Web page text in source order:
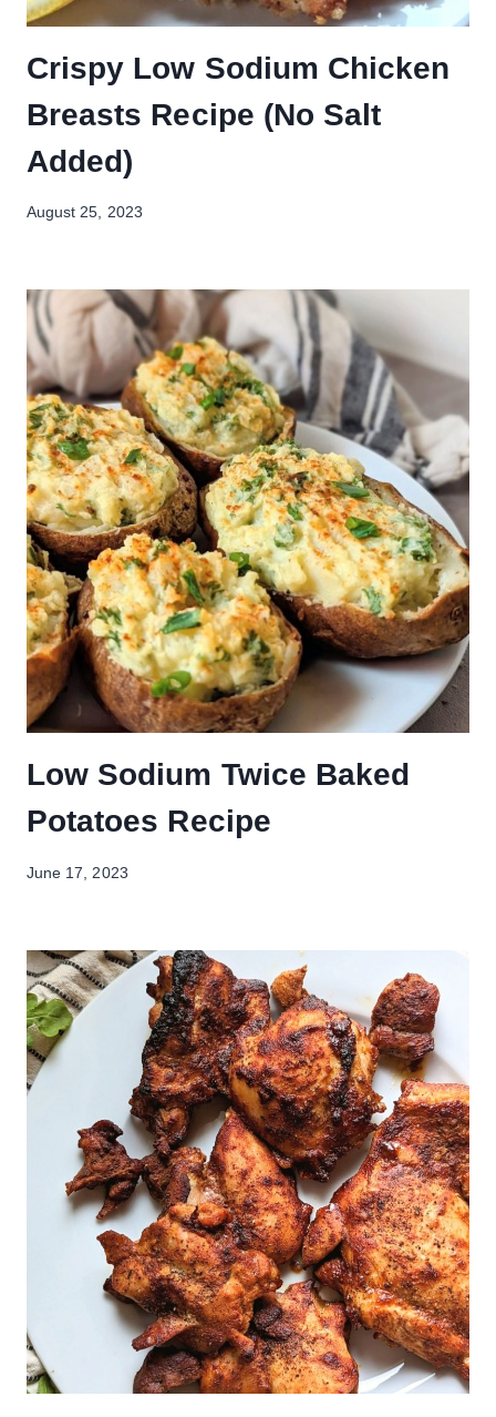
Crispy Low Sodium Chicken
Breasts Recipe (No Salt
Added)
August 25, 2023
Low Sodium Twice Baked
Potatoes Recipe
June 17, 2023